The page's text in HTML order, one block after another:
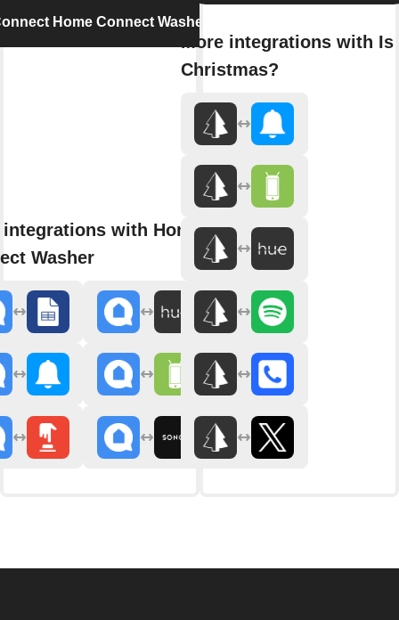
Home Connect Washer
integrations with Home
Washer
More integrations with Is
Christmas?